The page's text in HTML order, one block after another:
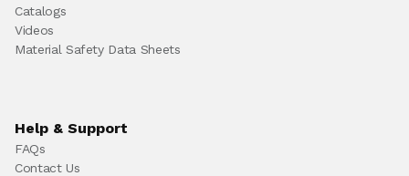
Catalogs
Videos
Material Safety Data Sheets
Help & Support
FAQs
Contact Us